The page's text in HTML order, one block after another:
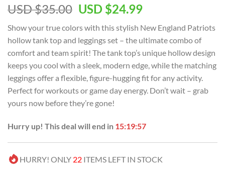
USD $35.00 Original
was:
USD
$35.00.
USD $24.99Current
is:
USD
$24.99.
Show your true colors with this stylish New England Patriots
hollow tank top and leggings set – the ultimate combo of
comfort and team spirit! The tank top’s unique hollow design
keeps you cool with a sleek, modern edge, while the matching
leggings offer a flexible, figure-hugging fit for any activity.
Perfect for workouts or game day energy. Don’t wait – grab
yours now before they’re gone!
Hurry up! This deal will end in 15:19:56
HURRY! ONLY 22 ITEMS LEFT IN STOCK